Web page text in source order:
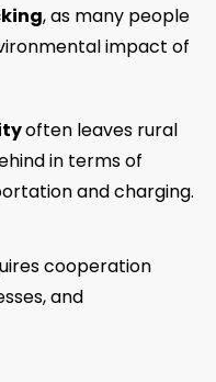
, as many people
impact of
often leaves rural
in terms of
and charging.
cooperation
and